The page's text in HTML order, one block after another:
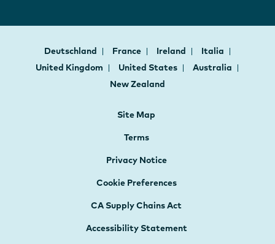
Deutschland France Ireland
Italia
United Kingdom
United States
Australia
New Zealand
Site Map
Terms
Privacy Notice
Cookie Preferences
CA Supply Chains Act
Accessibility Statement